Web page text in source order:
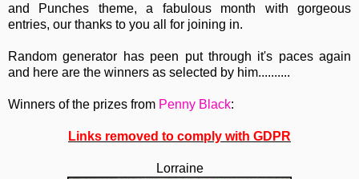
and Punches theme, a fabulous month with gorgeous
entries, our thanks to you all for joining in.
Random generator has peen put through it's paces again
and here are the winners as selected by him..........
Winners of the prizes from Penny Black:
Links removed to comply with GDPR
Lorraine